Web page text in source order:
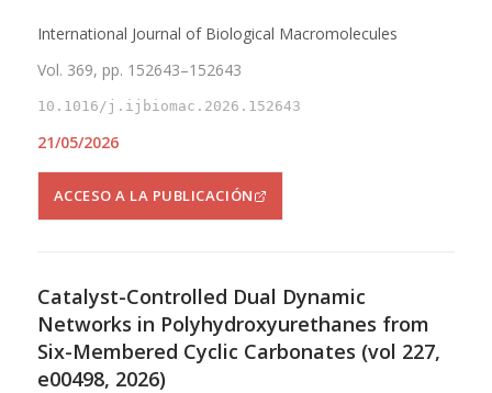
International Journal of Biological Macromolecules
Vol. 369, pp. 152643–152643
10.1016/j.ijbiomac.2026.152643
21/05/2026
ACCESO A LA PUBLICACIÓN
Catalyst-Controlled Dual Dynamic
Networks in Polyhydroxyurethanes from
Six-Membered Cyclic Carbonates (vol 227,
e00498, 2026)